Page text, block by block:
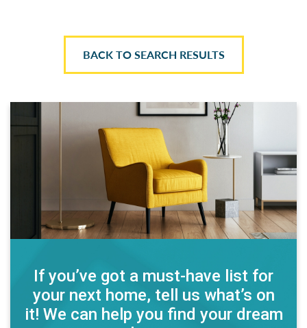
BACK TO SEARCH RESULTS
If you’ve got a must-have list for
your next home, tell us what’s on
it! We can help you find your dream